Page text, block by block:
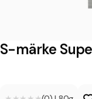
e
S-märke